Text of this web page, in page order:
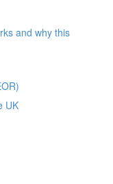
and why this
UK